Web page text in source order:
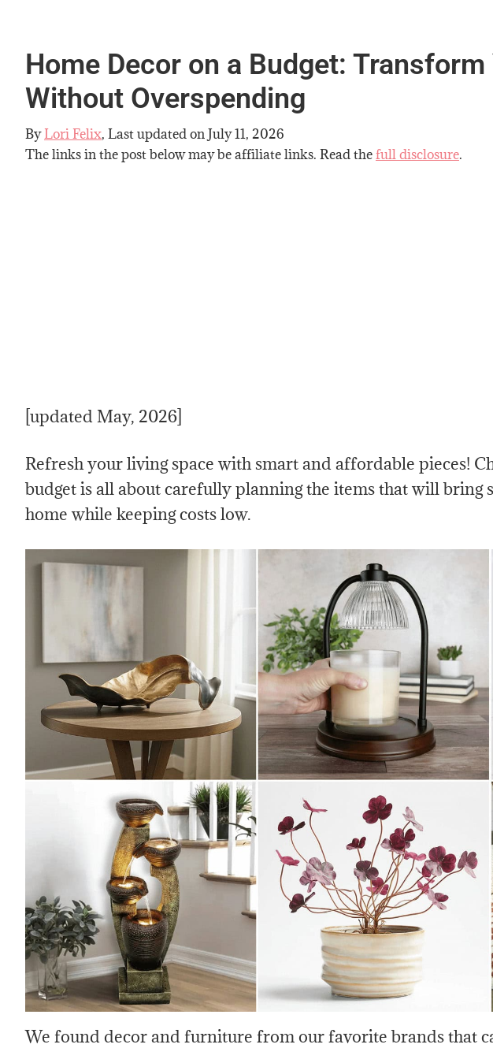
Home Decor on a Budget: Transform
Without Overspending
ByLori Felix, Last updated onJuly 11, 2026
The links in the post below may be affiliate links. Read thefull disclosure.
[updated May, 2026]
Refresh your living space with smart and affordable pieces!
budget is all about carefully planning the items that will bring
home while keeping costs low.
We found decor and furniture from our favorite brands that